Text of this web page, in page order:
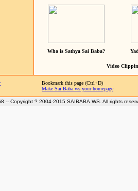
Who is Sathya Sai Baba?
Video
Bookmark this page (Ctrl+D)
Make Sai Baba.ws your homepage
-- Copyright ? 2004-2015 SAIBABA.WS. All rights